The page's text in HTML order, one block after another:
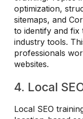
optimization,
sitemaps, and
to identify and fix
industry tools.
professionals
websites.
4. Local
Local SEO